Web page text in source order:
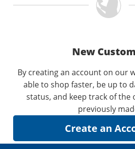
New
By creating an account on our
able to shop faster, be up to
status, and keep track of the
previously